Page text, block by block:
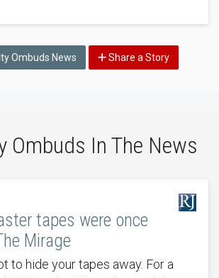
Ombuds News Share a Story
Ombuds In The News
tapes were once
Mirage
to hide your tapes away. For a